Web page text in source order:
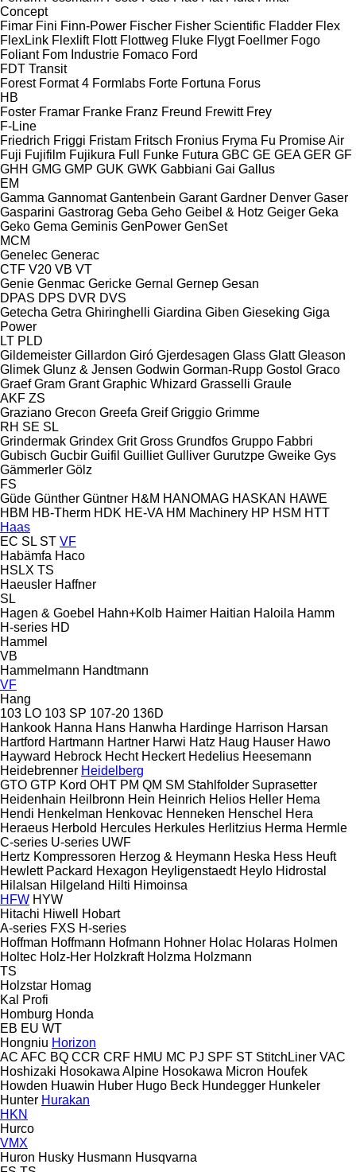
Concept
Fimar Fini Finn-Power Fischer Fisher Scientific Fladder Flex
FlexLink Flexlift Flott Flottweg Fluke Flygt Foellmer Fogo
Foliant Fom Industrie Fomaco Ford
FDT Transit
Forest Format 4 Formlabs Forte Fortuna Forus
HB
Foster Framar Franke Franz Freund Frewitt Frey
F-Line
Friedrich Friggi Fristam Fritsch Fronius Fryma Fu Promise Air
Fuji Fujifilm Fujikura Full Funke Futura GBC GE GEA GER GF
GHH GMG GMP GUK GWK Gabbiani Gai Gallus
EM
Gamma Gannomat Gantenbein Garant Gardner Denver Gaser
Gasparini Gastrorag Geba Geho Geibel & Hotz Geiger Geka
Geko Gema Geminis GenPower GenSet
MCM
Genelec Generac
CTF V20 VB VT
Genie Genmac Gericke Gernal Gernep Gesan
DPAS DPS DVR DVS
Getecha Getra Ghiringhelli Giardina Giben Gieseking Giga
Power
LT PLD
Gildemeister Gillardon Giró Gjerdesagen Glass Glatt Gleason
Glimek Glunz & Jensen Godwin Gorman-Rupp Gostol Graco
Graef Gram Grant Graphic Whizard Grasselli Graule
AKF ZS
Graziano Grecon Greefa Greif Griggio Grimme
RH SE SL
Grindermak Grindex Grit Gross Grundfos Gruppo Fabbri
Gubisch Gucbir Guifil Guilliet Gulliver Gurutzpe Gweike Gys
Gämmerler Gölz
FS
Güde Günther Güntner H&M HANOMAG HASKAN HAWE
HBM HB‑Therm HDK HE-VA HM Machinery HP HSM HTT
Haas
EC SL ST VF
Habämfa Haco
HSLX TS
Haeusler Haffner
SL
Hagen & Goebel Hahn+Kolb Haimer Haitian Haloila Hamm
H-series HD
Hammel
VB
Hammelmann Handtmann
VF
Hang
103 LO 103 SP 107-20 136D
Hankook Hanna Hans Hanwha Hardinge Harrison Harsan
Hartford Hartmann Hartner Harwi Hatz Haug Hauser Hawo
Hayward Hebrock Hecht Heckert Hedelius Heesemann
Heidebrenner Heidelberg
GTO GTP Kord OHT PM QM SM Stahlfolder Suprasetter
Heidenhain Heilbronn Hein Heinrich Helios Heller Hema
Hendi Henkelman Henkovac Henneken Henschel Hera
Heraeus Herbold Hercules Herkules Herlitzius Herma Hermle
C-series U-series UWF
Hertz Kompressoren Herzog & Heymann Heska Hess Heuft
Hewlett Packard Hexagon Heyligenstaedt Heylo Hidrostal
Hilalsan Hilgeland Hilti Himoinsa
HFW HYW
Hitachi Hiwell
Hobart
A-series FXS H-series
Hoffman Hoffmann Hofmann Hohner Holac Holaras Holmen
Holtec Holz-Her Holzkraft Holzma Holzmann
TS
Holzstar Homag
Kal
Profi
Homburg Honda
EB EU WT
Hongniu Horizon
AC AFC BQ CCR CRF HMU MC PJ SPF ST StitchLiner VAC
Hoshizaki Hosokawa Alpine Hosokawa Micron Houfek
Howden Huawin Huber Hugo Beck Hundegger Hunkeler
Hunter Hurakan
HKN
Hurco
VMX
Huron Husky Husmann Husqvarna